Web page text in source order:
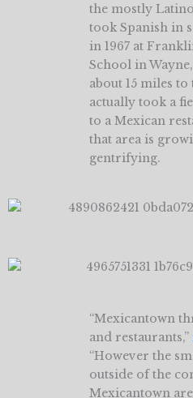
the mostly
took Spanish in
in 1967 at
School in
about 15 miles to
actually took a
to a Mexican
that area is
gentrifying.
“Mexicantown
and restaurants,”
“However the
outside of the
Mexicantown